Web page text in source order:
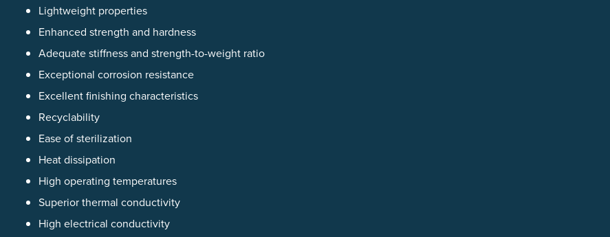
Lightweight properties
Enhanced strength and hardness
Adequate stiffness and strength-to-weight ratio
Exceptional corrosion resistance
Excellent finishing characteristics
Recyclability
Ease of sterilization
Heat dissipation
High operating temperatures
Superior thermal conductivity
High electrical conductivity